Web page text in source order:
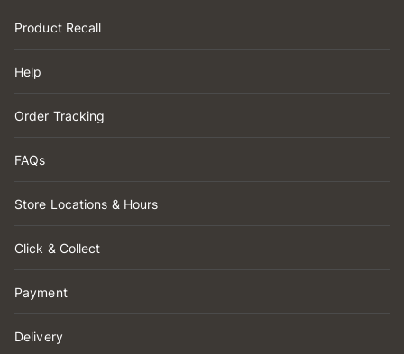
Product Recall
Help
Order Tracking
FAQs
Store Locations & Hours
Click & Collect
Payment
Delivery